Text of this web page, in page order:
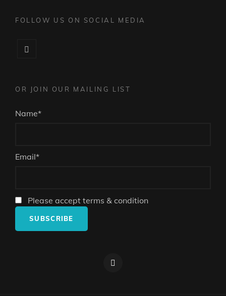
FOLLOW US ON SOCIAL MEDIA
OR JOIN OUR MAILING LIST
Name*
Email*
Please accept terms & condition